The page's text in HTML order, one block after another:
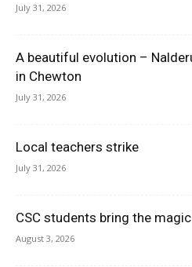
July 31, 2026
A beautiful evolution –
in Chewton
July 31, 2026
Local teachers strike
July 31, 2026
CSC students bring the magic
August 3, 2026